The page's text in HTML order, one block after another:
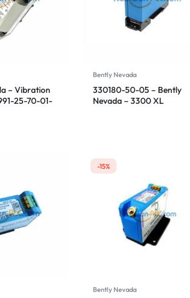
– Vibration
25-70-01-
Bently Nevada
330180-50-05 – Bently
Nevada – 3300 XL
-15%
Bently Nevada